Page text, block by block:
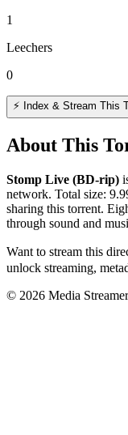
1
Leechers
0
⚡ Index & Stream This
About This
Stomp Live (BD-rip)
network. Total size:
sharing this torrent.
through sound and
Want to stream this
unlock streaming,
© 2026 Media Streamer